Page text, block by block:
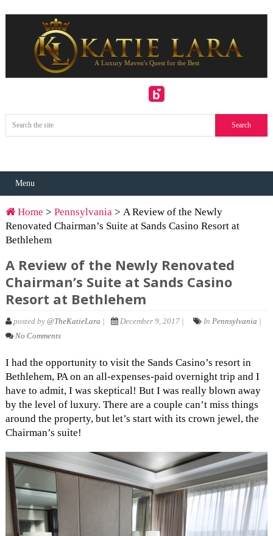
Menu
Home > Pennsylvania> A Review of the Newly
Renovated Chairman’s Suite at Sands Casino Resort at
Bethlehem
A Review of the Newly Renovated
Chairman’s Suite at Sands Casino
Resort at Bethlehem
posted by @TheKatieLara | December 9, 2017 | In Pennsylvania |
No Comments
I had the opportunity to visit the Sands Casino’s resort in
Bethlehem, PA on an all-expenses-paid overnight trip and I
have to admit, I was skeptical! But I was really blown away
by the level of luxury. There are a couple can’t miss things
around the property, but let’s start with its crown jewel, the
Chairman’s suite!